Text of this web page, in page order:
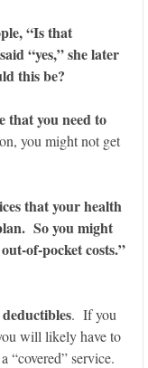
“Is that
“yes,” she later
this be?
that you need to
you might not get
that your health
So you might
of-pocket costs.”
. If you
will likely have to
“covered” service.